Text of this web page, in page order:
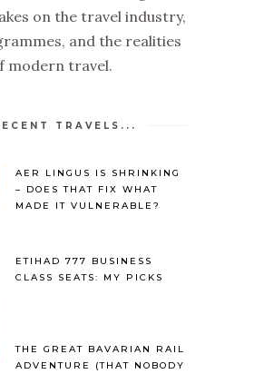
on the travel industry,
and the realities
modern travel.
TRAVELS...
AER LINGUS IS SHRINKING
– DOES THAT FIX WHAT
MADE IT VULNERABLE?
ETIHAD 777 BUSINESS
CLASS SEATS: MY PICKS
THE GREAT BAVARIAN RAIL
ADVENTURE (THAT NOBODY